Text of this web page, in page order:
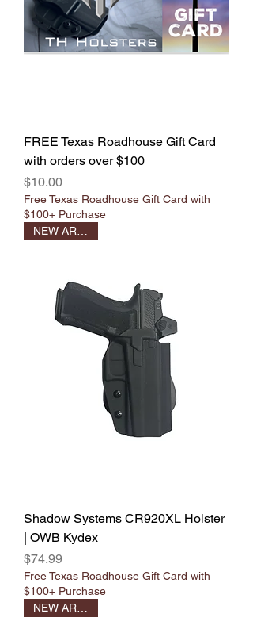
FREE Texas Roadhouse Gift Card
with orders over $100
Price
$10.00
Free Texas Roadhouse Gift Card with
$100+ Purchase
Shadow Systems CR920XL Holster
| OWB Kydex
Price
$74.99
Free Texas Roadhouse Gift Card with
$100+ Purchase
NEW ARRIVAL